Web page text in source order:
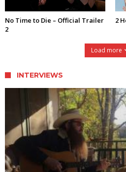
No Time to Die – Official Trailer
2
2
Load more
INTERVIEWS